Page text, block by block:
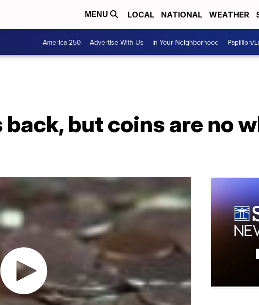
MENU LOCAL NATIONAL WEATHER
America 250 Advertise With Us In Your Neighborhood Papillion/
but coins are no